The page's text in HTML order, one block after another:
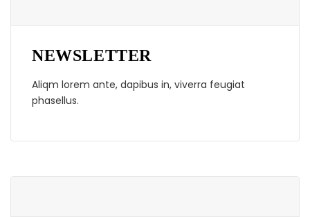
NEWSLETTER
Aliqm lorem ante, dapibus in, viverra feugiat
phasellus.